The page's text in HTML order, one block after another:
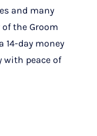
and many
the Groom
day money
with peace of